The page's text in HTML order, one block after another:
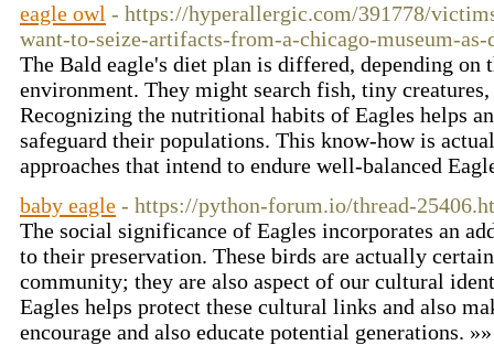
eagle owl - https://hyperallergic.com/391778/
want-to-seize-artifacts-from-a-chicago-museum-as-
The Bald eagle's diet plan is differed, depending on
environment. They might search fish, tiny
Recognizing the nutritional habits of Eagles helps
safeguard their populations. This know-how is
approaches that intend to endure well-balanced
baby eagle - https://python-forum.io/thread-
The social significance of Eagles incorporates an
to their preservation. These birds are actually
community; they are also aspect of our cultural
Eagles helps protect these cultural links and also
encourage and also educate potential generations.